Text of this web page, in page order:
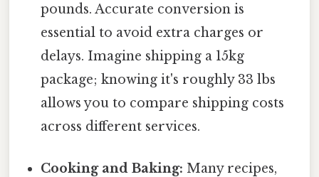
pounds. Accurate conversion is
essential to avoid extra charges or
delays. Imagine shipping a 15kg
package; knowing it's roughly 33 lbs
allows you to compare shipping costs
across different services.
Cooking and Baking: Many recipes,